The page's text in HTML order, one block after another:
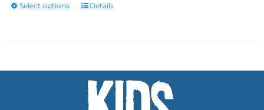
Select options Details